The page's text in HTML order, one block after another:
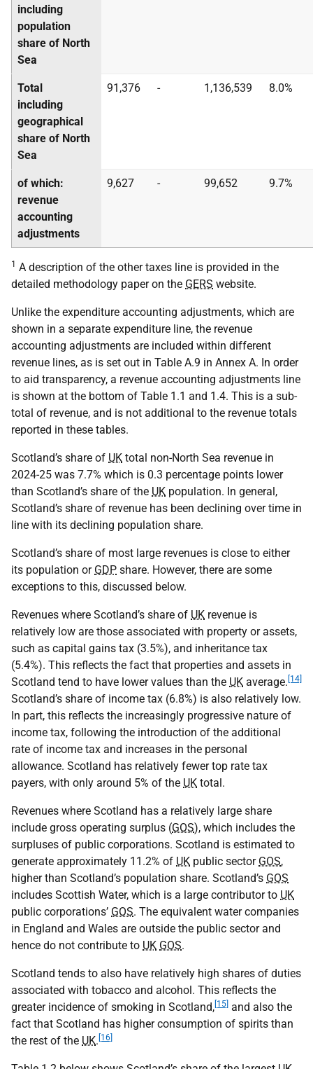
including
population
share of North
Sea
Total
including
geographical
share of North
Sea
91,376 - 1,136,539 8.0%
of which:
revenue
accounting
adjustments
9,627 - 99,652 9.7%
1 A description of the other taxes line is provided in the
detailed methodology paper on the GERS website.
Unlike the expenditure accounting adjustments, which are
shown in a separate expenditure line, the revenue
accounting adjustments are included within different
revenue lines, as is set out in Table A.9 in Annex A. In order
to aid transparency, a revenue accounting adjustments line
is shown at the bottom of Table 1.1 and 1.4. This is a sub-
total of revenue, and is not additional to the revenue totals
reported in these tables.
Scotland’s share of UK total non-North Sea revenue in
2024-25 was 7.7% which is 0.3 percentage points lower
than Scotland’s share of the UK population. In general,
Scotland’s share of revenue has been declining over time in
line with its declining population share.
Scotland’s share of most large revenues is close to either
its population or GDP share. However, there are some
exceptions to this, discussed below.
Revenues where Scotland’s share of UK revenue is
relatively low are those associated with property or assets,
such as capital gains tax (3.5%), and inheritance tax
(5.4%). This reflects the fact that properties and assets in
Scotland tend to have lower values than the UK average. [14]
Scotland’s share of income tax (6.8%) is also relatively low.
In part, this reflects the increasingly progressive nature of
income tax, following the introduction of the additional
rate of income tax and increases in the personal
allowance. Scotland has relatively fewer top rate tax
payers, with only around 5% of the UK total.
Revenues where Scotland has a relatively large share
include gross operating surplus (GOS), which includes the
surpluses of public corporations. Scotland is estimated to
generate approximately 11.2% of UK public sector GOS,
higher than Scotland’s population share. Scotland’s GOS
includes Scottish Water, which is a large contributor to UK
public corporations’ GOS. The equivalent water companies
in England and Wales are outside the public sector and
hence do not contribute to UK GOS.
Scotland tends to also have relatively high shares of duties
associated with tobacco and alcohol. This reflects the
greater incidence of smoking in Scotland, [15] and also the
fact that Scotland has higher consumption of spirits than
the rest of the UK. [16]